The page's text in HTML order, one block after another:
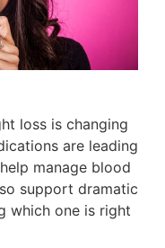
loss is changing
are leading
manage blood
support dramatic
which one is right